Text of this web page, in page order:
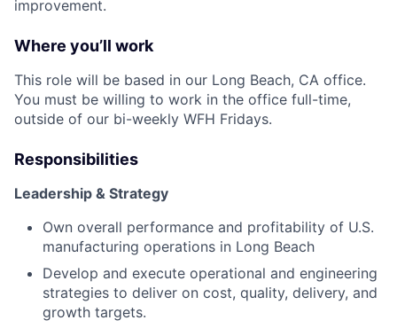
improvement.
Where you’ll work
This role will be based in our Long Beach, CA office.
You must be willing to work in the office full-time,
outside of our bi-weekly WFH Fridays.
Responsibilities
Leadership & Strategy
Own overall performance and profitability of U.S.
manufacturing operations in Long Beach
Develop and execute operational and engineering
strategies to deliver on cost, quality, delivery, and
growth targets.